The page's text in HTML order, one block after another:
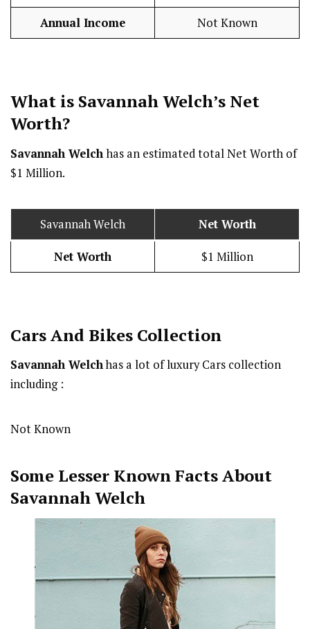
Annual Income Not Known
What is Savannah Welch’s Net
Worth?
Savannah Welchhas an estimated total Net Worth of
$1 Million.
Savannah Welch Net Worth
Net Worth $1 Million
Cars And Bikes Collection
Savannah Welchhas a lot of luxury Cars collection
including :
Not Known
Some Lesser Known Facts About
Savannah Welch